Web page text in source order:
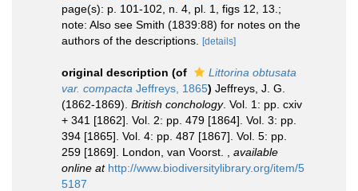
page(s): p. 101-102, n. 4, pl. 1, figs 12, 13.;
note: Also see Smith (1839:88) for notes on the
authors of the descriptions.
[details]
original description (of
Littorina obtusata
var. compacta Jeffreys, 1865) Jeffreys, J. G.
(1862-1869). British conchology. Vol. 1: pp. cxiv
+ 341 [1862]. Vol. 2: pp. 479 [1864]. Vol. 3: pp.
394 [1865]. Vol. 4: pp. 487 [1867]. Vol. 5: pp.
259 [1869]. London, van Voorst.
available
online at http://www.biodiversitylibrary.org/item/5
5187